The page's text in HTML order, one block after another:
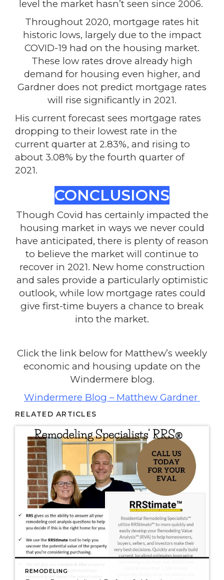
level the market hasn’t seen since 2006.
Throughout 2020, mortgage rates hit
historic lows, largely due to the impact
COVID-19 had on the housing market.
These low rates drove already high
demand for housing even higher, and
Gardner does not predict mortgage rates
will rise significantly in 2021.
His current forecast sees mortgage rates
dropping to their lowest rate in the
current quarter at 2.83%, and rising to
about 3.08% by the fourth quarter of
2021.
CONCLUSIONS
Though Covid has certainly impacted the
housing market in ways we never could
have anticipated, there is plenty of reason
to believe the market will continue to
recover in 2021. New home construction
and sales provide a particularly optimistic
outlook, while low mortgage rates could
give first-time buyers a chance to break
into the market.
Click the link below for Matthew’s weekly
economic and housing update on the
Windermere blog.
Windermere Blog – Matthew Gardner
RELATED ARTICLES
REMODELING